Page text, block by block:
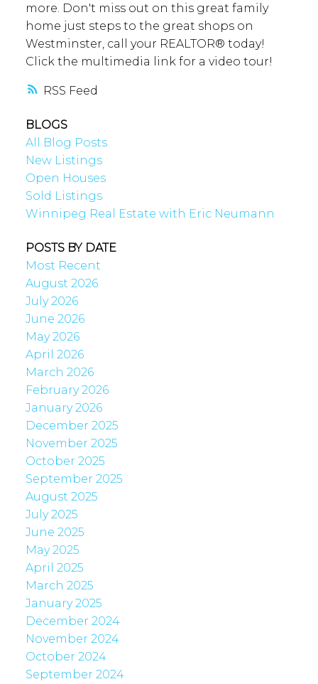
RSS
more. Don't miss out on this great family
home just steps to the great shops on
Westminster, call your REALTOR® today!
Click the multimedia link for a video tour!
BLOGS
All Blog Posts
New Listings
Open Houses
Sold Listings
Winnipeg Real Estate with Eric Neumann
POSTS BY DATE
Most Recent
August 2026
July 2026
June 2026
May 2026
April 2026
March 2026
February 2026
January 2026
December 2025
November 2025
October 2025
September 2025
August 2025
July 2025
June 2025
May 2025
April 2025
March 2025
January 2025
December 2024
November 2024
October 2024
September 2024